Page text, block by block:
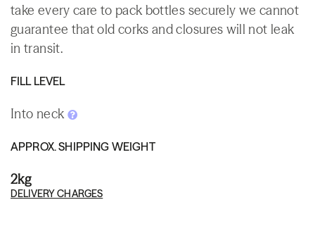
take every care to pack bottles securely we cannot
guarantee that old corks and closures will not leak
in transit.
FILL LEVEL
Into neck
APPROX. SHIPPING WEIGHT
2kg
DELIVERY CHARGES